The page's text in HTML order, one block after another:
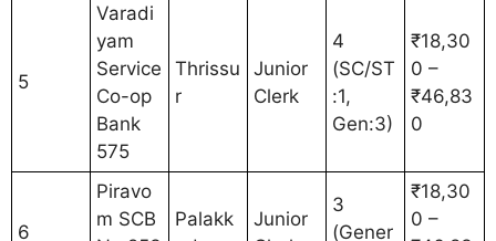
5
Varadi
yam
Service
Co-op
Bank
575
Thrissu
r
Junior
Clerk
4
(SC/ST
:1,
Gen:3)
₹18,30
0 –
₹46,83
0
6
Piravo
m SCB
Palakk
Junior
3
(Gener
₹18,30
0 –